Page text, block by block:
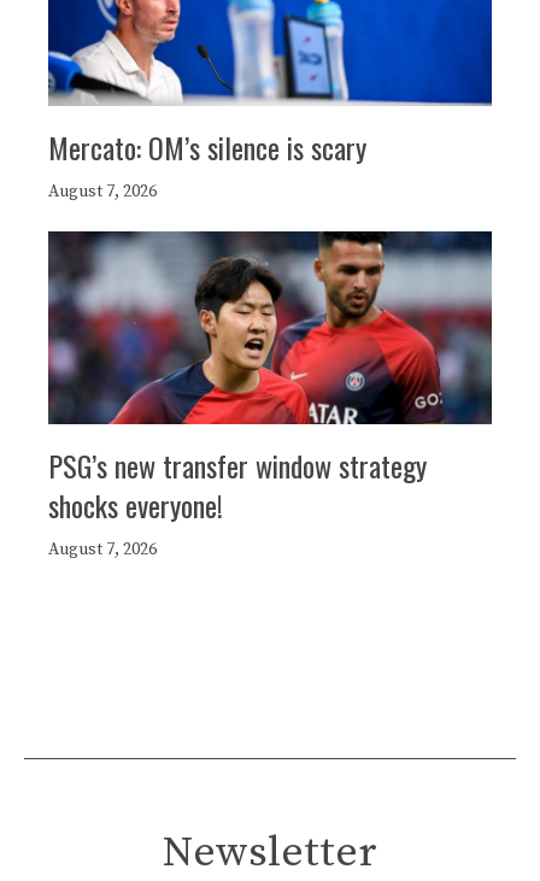
Mercato: OM’s silence is scary
August 7, 2026
PSG’s new transfer window strategy
shocks everyone!
August 7, 2026
Newsletter